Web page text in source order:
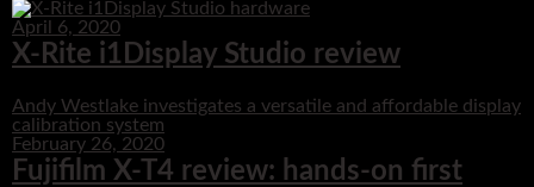
April 6, 2020
X-Rite i1Display Studio review
Andy Westlake investigates a versatile and affordable display
calibration system
February 26, 2020
Fujifilm X-T4 review: hands-on first